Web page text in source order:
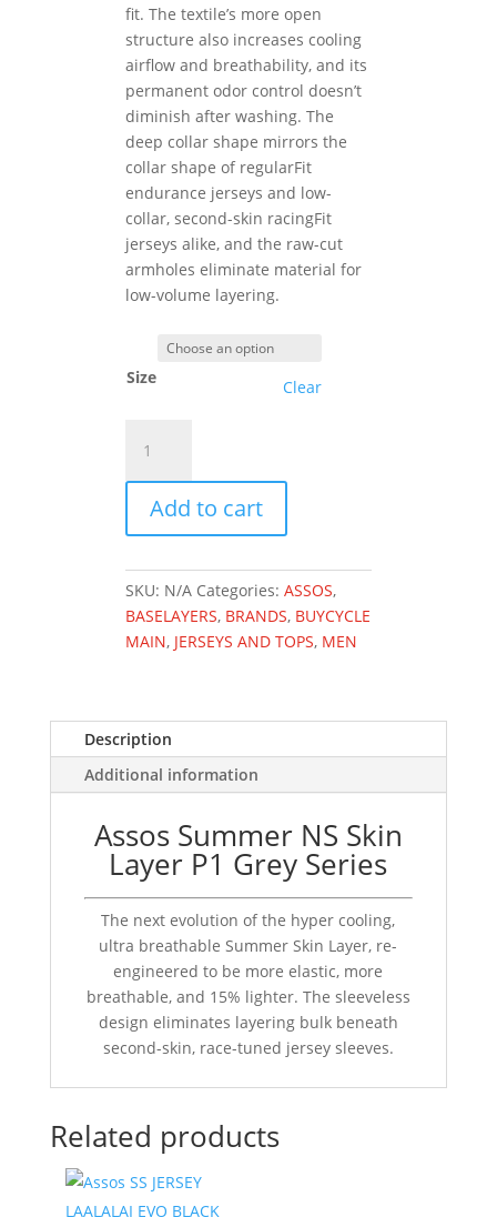
fit. The textile’s more open
structure also increases cooling
airflow and breathability, and its
permanent odor control doesn’t
diminish after washing. The
deep collar shape mirrors the
collar shape of regularFit
endurance jerseys and low-
collar, second-skin racingFit
jerseys alike, and the raw-cut
armholes eliminate material for
low-volume layering.
Size Clear
SUMMER
NS
SKIN
LAYER
GREY
SERIES
quantity
Add to cart
SKU: N/A Categories: ASSOS,
BASELAYERS, BRANDS, BUYCYCLE
MAIN, JERSEYS AND TOPS, MEN
Description
Additional information
Assos Summer NS Skin
Layer P1 Grey Series
The next evolution of the hyper cooling,
ultra breathable Summer Skin Layer, re-
engineered to be more elastic, more
breathable, and 15% lighter. The sleeveless
design eliminates layering bulk beneath
second-skin, race-tuned jersey sleeves.
Related products